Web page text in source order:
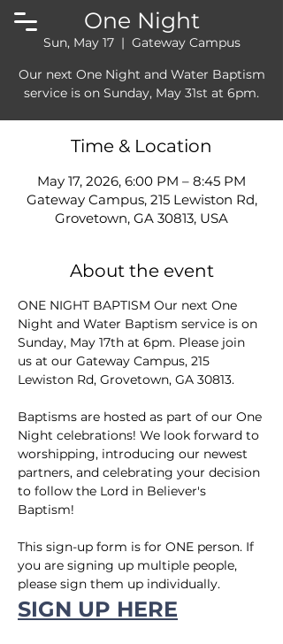
One Night
Sun, May 17
  |
Gateway Campus
Our next One Night and Water Baptism
service is on Sunday, May 31st at 6pm.
Time & Location
May 17, 2026, 6:00 PM – 8:45 PM
Gateway Campus, 215 Lewiston Rd,
Grovetown, GA 30813, USA
About the event
ONE NIGHT BAPTISM Our next One
Night and Water Baptism service is on
Sunday, May 17th at 6pm. Please join
us at our Gateway Campus, 215
Lewiston Rd, Grovetown, GA 30813.
Baptisms are hosted as part of our One
Night celebrations! We look forward to
worshipping, introducing our newest
partners, and celebrating your decision
to follow the Lord in Believer's
Baptism!
This sign-up form is for ONE person. If
you are signing up multiple people,
please sign them up individually.
SIGN UP HERE